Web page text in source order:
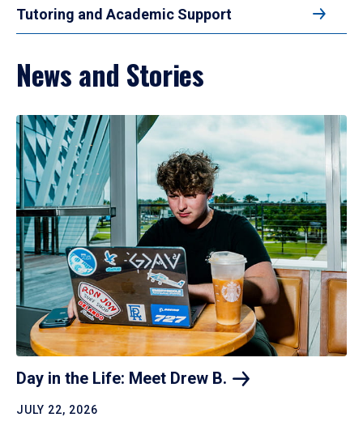
Tutoring and Academic Support
News and Stories
Day in the Life: Meet Drew B.
JULY 22, 2026